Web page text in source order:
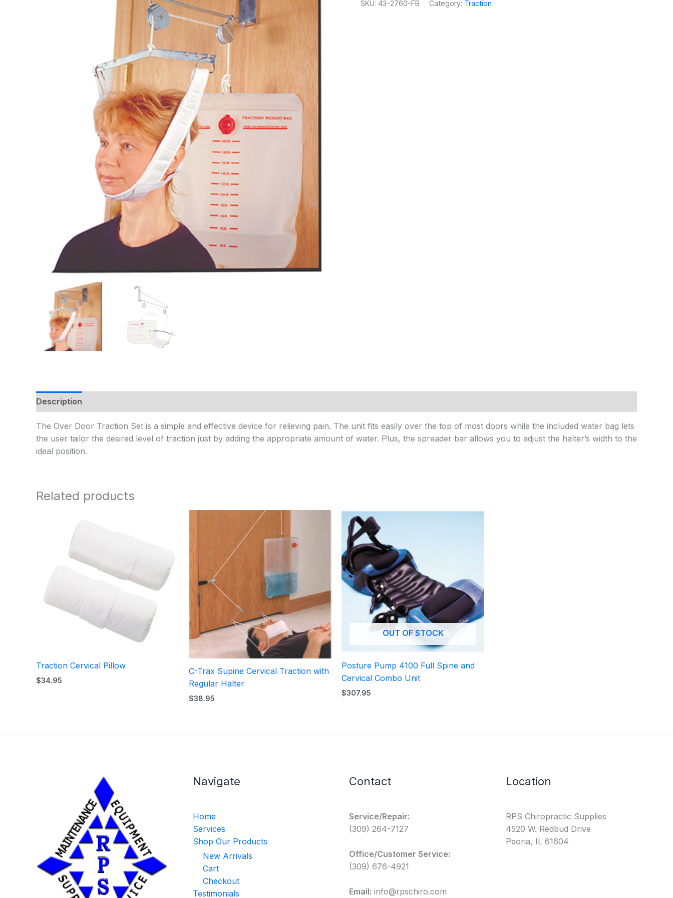
SKU: 43-2760-FB Category: Traction
Description
The Over Door Traction Set is a simple and effective device for relieving pain. The unit fits easily over the top of most doors while the included water bag lets
the user tailor the desired level of traction just by adding the appropriate amount of water. Plus, the spreader bar allows you to adjust the halter’s width to the
ideal position.
Related products
Traction Cervical Pillow
$34.95
C-Trax Supine Cervical Traction with
Regular Halter
$38.95
OUT OF STOCK
Posture Pump 4100 Full Spine and
Cervical Combo Unit
$307.95
Navigate
Home
Services
Shop Our Products
New Arrivals
Cart
Checkout
Testimonials
Contact
Service/Repair:
(309) 264-7127
Office/Customer Service:
(309) 676-4921
Email: info@rpschiro.com
Location
RPS Chiropractic Supplies
4520 W. Redbud Drive
Peoria, IL 61604